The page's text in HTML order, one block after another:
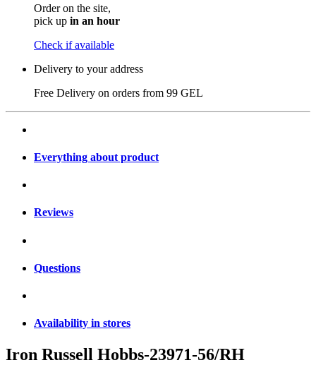
Order on the site,
pick up in an hour
Check if available
Delivery to your address
Free Delivery on orders from 99 GEL
Everything about product
Reviews
Questions
Availability in stores
Iron Russell Hobbs-23971-56/RH